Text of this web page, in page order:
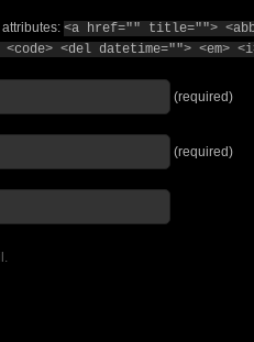
<a href="" title="">
<del datetime=""> <em>
(required)
(required)